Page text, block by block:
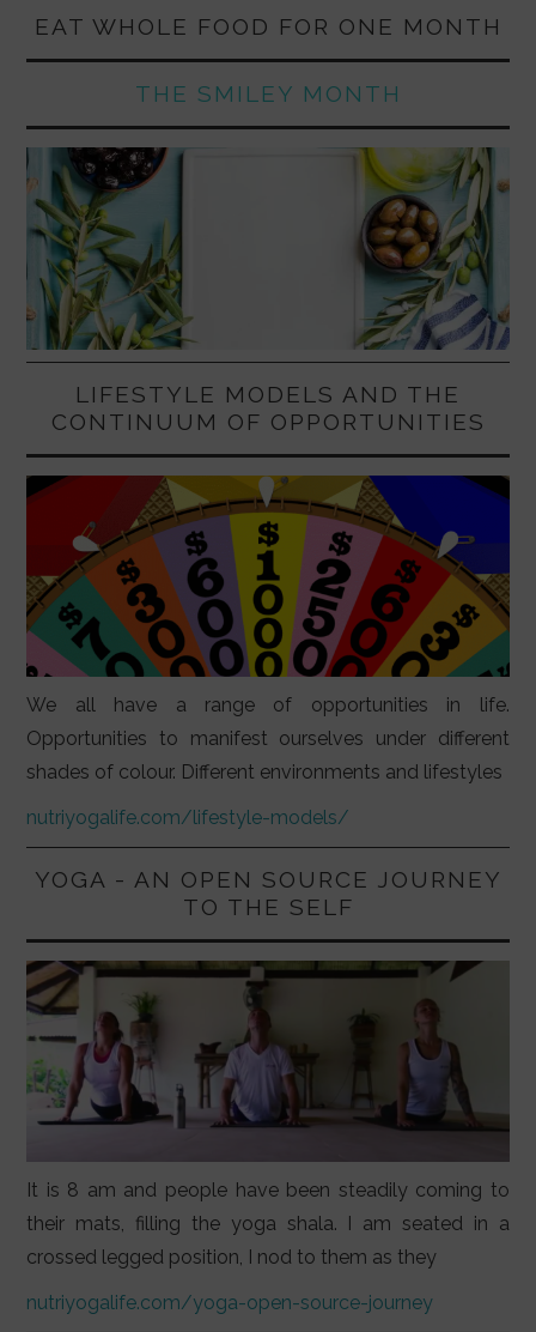
EAT WHOLE FOOD FOR ONE MONTH
THE SMILEY MONTH
LIFESTYLE MODELS AND THE
CONTINUUM OF OPPORTUNITIES
We all have a range of opportunities in life.
Opportunities to manifest ourselves under different
shades of colour. Different environments and lifestyles
nutriyogalife.com/lifestyle-models/
YOGA - AN OPEN SOURCE JOURNEY
TO THE SELF
It is 8 am and people have been steadily coming to
their mats, filling the yoga shala. I am seated in a
crossed legged position, I nod to them as they
nutriyogalife.com/yoga-open-source-journey